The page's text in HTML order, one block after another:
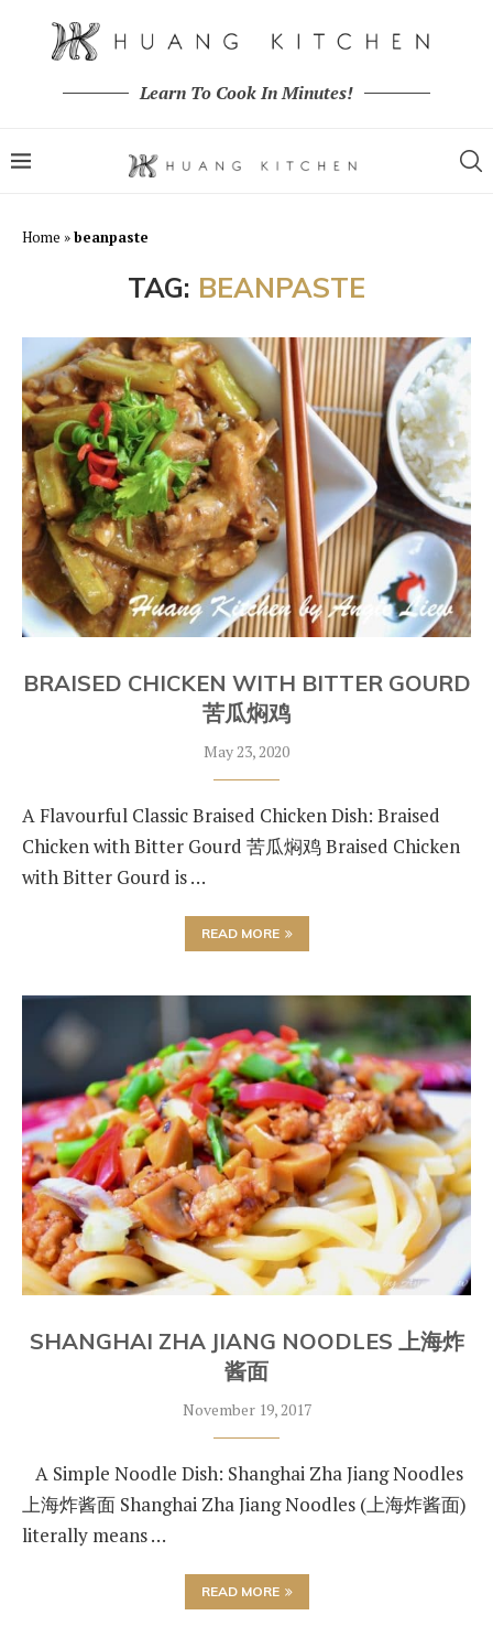
Learn To Cook In Minutes!
Home »beanpaste
TAG: BEANPASTE
BRAISED CHICKEN WITH BITTER GOURD
苦瓜焖鸡
May 23, 2020
A Flavourful Classic Braised Chicken Dish: Braised
Chicken with Bitter Gourd 苦瓜焖鸡 Braised Chicken
with Bitter Gourd is …
READ MORE
SHANGHAI ZHA JIANG NOODLES 上海炸
酱面
November 19, 2017
A Simple Noodle Dish: Shanghai Zha Jiang Noodles
上海炸酱面 Shanghai Zha Jiang Noodles (上海炸酱面)
literally means …
READ MORE